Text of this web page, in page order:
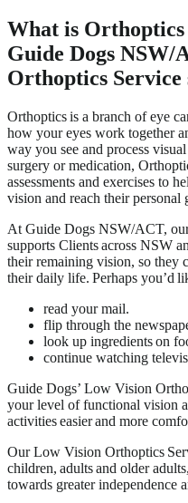
What is Orthoptics
Guide Dogs NSW/
Orthoptics Service
Orthoptics is a branch of eye
how your eyes work together
way you see and process
surgery or medication,
assessments and exercises to
vision and reach their personal
At Guide Dogs NSW/ACT,
supports Clients across NSW
their remaining vision, so they
their daily life. Perhaps you’d
read your mail.
flip through the
look up ingredients on
continue watching
Guide Dogs’ Low Vision
your level of functional vision
activities easier and more
Our Low Vision Orthoptics
children, adults and older
towards greater independence